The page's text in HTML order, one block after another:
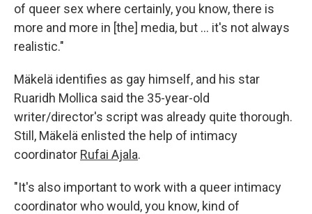
of queer sex where certainly, you know, there is
more and more in [the] media, but … it's not always
realistic."
Mäkelä identifies as gay himself, and his star
Ruaridh Mollica said the 35-year-old
writer/director's script was already quite thorough.
Still, Mäkelä enlisted the help of intimacy
coordinator Rufai Ajala.
"It's also important to work with a queer intimacy
coordinator who would, you know, kind of